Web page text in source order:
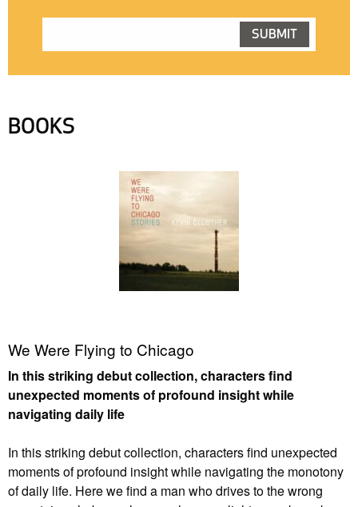
BOOKS
We Were Flying to Chicago
In this striking debut collection, characters find
unexpected moments of profound insight while
navigating daily life
In this striking debut collection, characters find unexpected
moments of profound insight while navigating the monotony
of daily life. Here we find a man who drives to the wrong